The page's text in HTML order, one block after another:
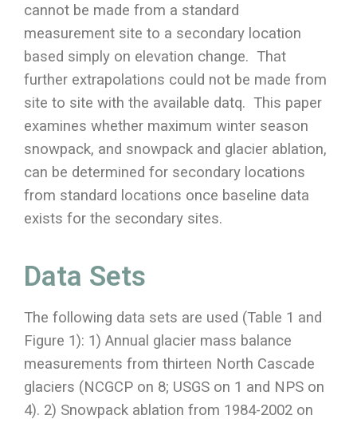
cannot be made from a standard
measurement site to a secondary location
based simply on elevation change. That
further extrapolations could not be made from
site to site with the available datq. This paper
examines whether maximum winter season
snowpack, and snowpack and glacier ablation,
can be determined for secondary locations
from standard locations once baseline data
exists for the secondary sites.
Data Sets
The following data sets are used (Table 1 and
Figure 1): 1) Annual glacier mass balance
measurements from thirteen North Cascade
glaciers (NCGCP on 8; USGS on 1 and NPS on
4). 2) Snowpack ablation from 1984-2002 on